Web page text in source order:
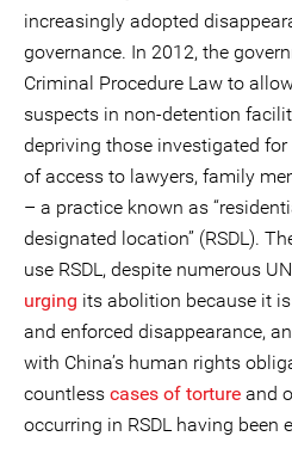
increasingly adopted
governance. In 2012, the
Criminal Procedure Law to
suspects in non-detention
depriving those investigated
of access to lawyers, family
– a practice known as
designated location” (RSDL).
use RSDL, despite numerous
urging its abolition because it
and enforced disappearance,
with China’s human rights
countless cases of torture and
occurring in RSDL having been